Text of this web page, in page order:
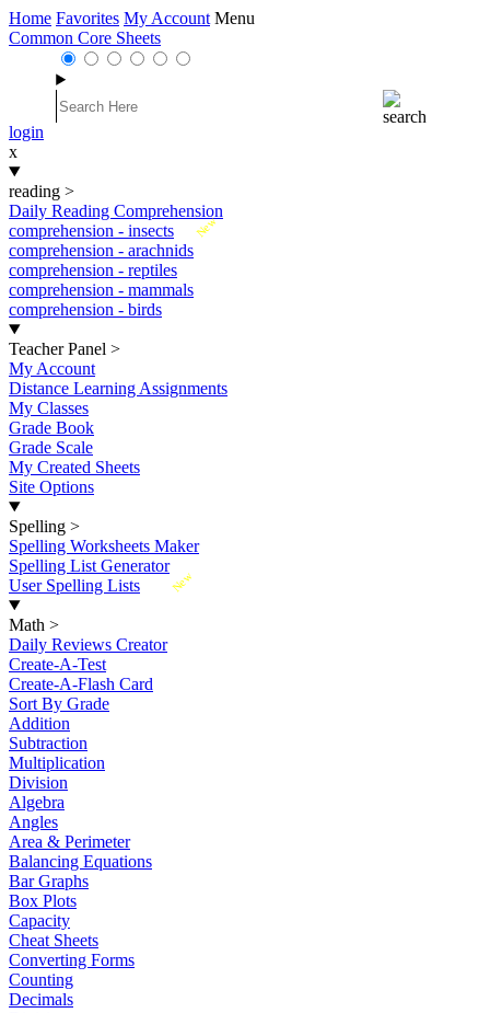
Home Favorites My Account Menu
Common Core Sheets
login
x
reading >
Daily Reading Comprehension
New
comprehension - insects
comprehension - arachnids
comprehension - reptiles
comprehension - mammals
comprehension - birds
Teacher Panel >
My Account
Distance Learning Assignments
My Classes
Grade Book
Grade Scale
My Created Sheets
Site Options
Spelling >
Spelling Worksheets Maker
Spelling List Generator
New
User Spelling Lists
Math >
Daily Reviews Creator
Create-A-Test
Create-A-Flash Card
Sort By Grade
Addition
Subtraction
Multiplication
Division
Algebra
Angles
Area & Perimeter
Balancing Equations
Bar Graphs
Box Plots
Capacity
Cheat Sheets
Converting Forms
Counting
Decimals